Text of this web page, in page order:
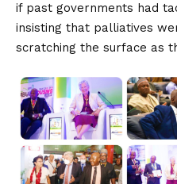
if past governments had
insisting that palliatives
scratching the surface as